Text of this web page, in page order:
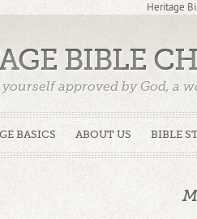
Heritage
BASICS ABOUT US BIBLE
BIBLE
approved by God, a